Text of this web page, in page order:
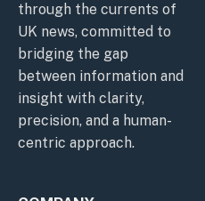
through the currents of
UK news, committed to
bridging the gap
between information and
insight with clarity,
precision, and a human-
centric approach.